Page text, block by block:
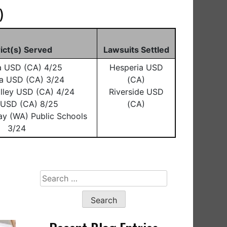
Served
Lawsuits Settled
USD (CA) 4/25
USD (CA) 3/24
USD (CA) 4/24
(CA) 8/25
(WA) Public Schools
3/24
Hesperia USD
(CA)
Riverside USD
(CA)